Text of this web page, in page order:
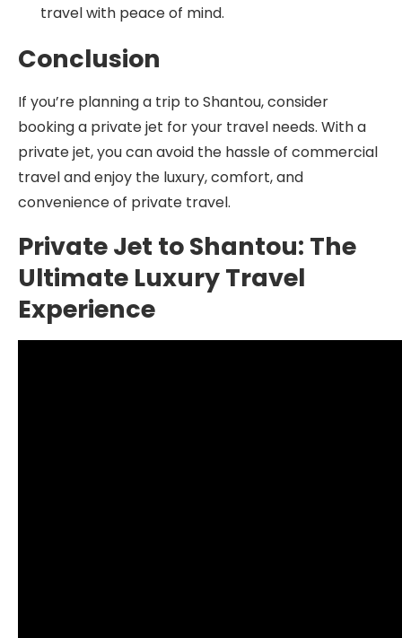
travel with peace of mind.
Conclusion
If you’re planning a trip to Shantou, consider
booking a private jet for your travel needs. With a
private jet, you can avoid the hassle of commercial
travel and enjoy the luxury, comfort, and
convenience of private travel.
Private Jet to Shantou: The
Ultimate Luxury Travel
Experience